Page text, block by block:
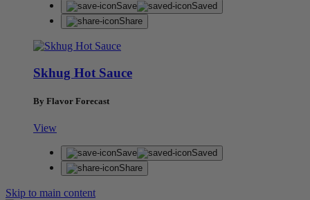
Save
Saved
Share
Skhug Hot Sauce
By Flavor Forecast
View
Save
Saved
Share
Skip to main content